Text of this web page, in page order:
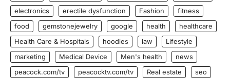
electronics
erectile dysfunction Fashion
fitness
food
gemstonejewelry google health
healthcare
Health Care & Hospitals
hoodies law
Lifestyle
marketing
Medical Device Men's health
news
peacock.com/tv
peacocktv.com/tv Real estate
seo